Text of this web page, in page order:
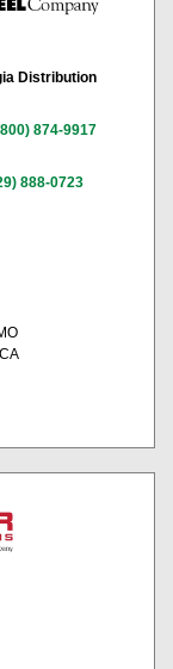
Distribution
874-9917
888-0723